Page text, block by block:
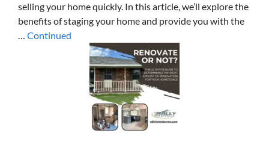
selling your home quickly. In this article, we’ll explore the
benefits of staging your home and provide you with the
… Continued